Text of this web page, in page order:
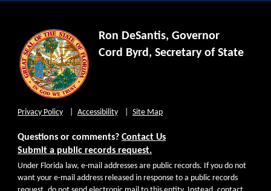
Ron DeSantis, Governor
Cord Byrd, Secretary of State
Privacy Policy Accessibility Site Map
Questions or comments? Contact Us
Submit a public records request.
Under Florida law, e-mail addresses are public records. If you do not
want your e-mail address released in response to a public records